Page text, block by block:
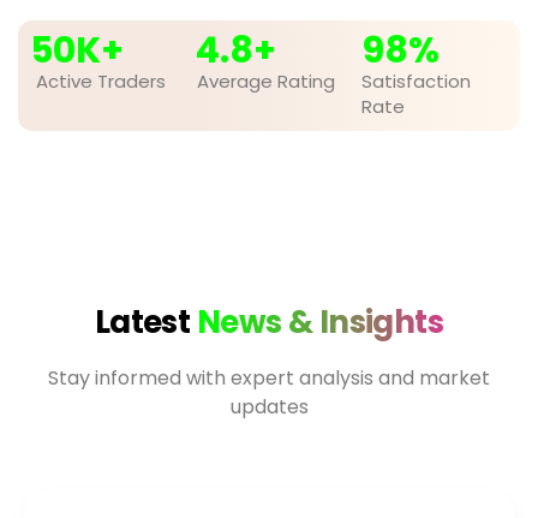
Active Traders
50K+
Average Rating
4.8+
Satisfaction
Rate
98%
Latest News & Insights
Stay informed with expert analysis and market
updates